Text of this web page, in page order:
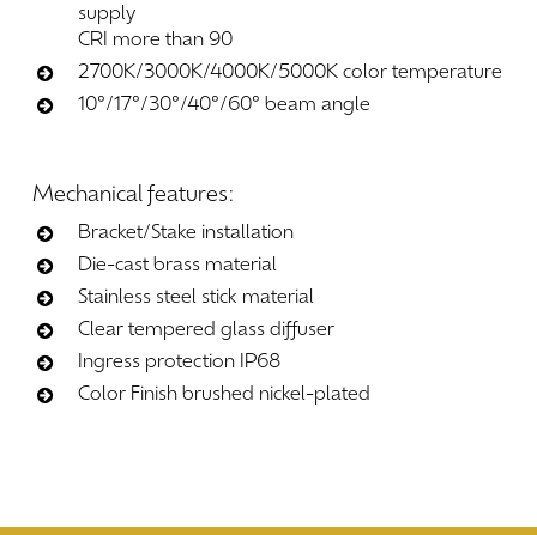
supply
CRI more than 90
2700K/3000K/4000K/5000K color temperature
10°/17°/30°/40°/60° beam angle
Mechanical features:
Bracket/Stake installation
Die-cast brass material
Stainless steel stick material
Clear tempered glass diffuser
Ingress protection IP68
Color Finish brushed nickel-plated